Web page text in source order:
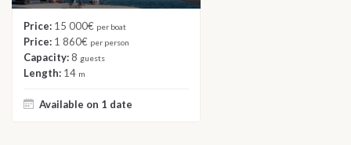
Price: 15 000€ per boat
Price: 1 860€ per person
Capacity:8 guests
Length: 14 m
Available on 1 date